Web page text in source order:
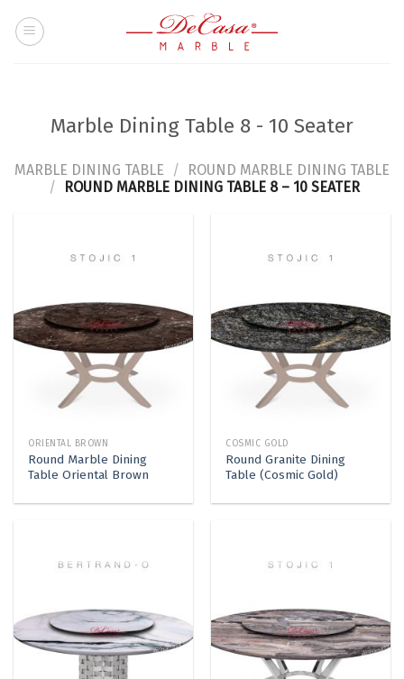
Marble Dining Table 8 - 10 Seater
MARBLE DINING TABLE /
ROUND MARBLE DINING TABLE
/
ROUND MARBLE DINING TABLE 8 – 10 SEATER
ORIENTAL BROWN
Round Marble Dining
Table Oriental Brown
COSMIC GOLD
Round Granite Dining
Table (Cosmic Gold)